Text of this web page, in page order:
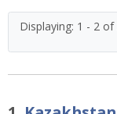
Displaying: 1 - 2 of